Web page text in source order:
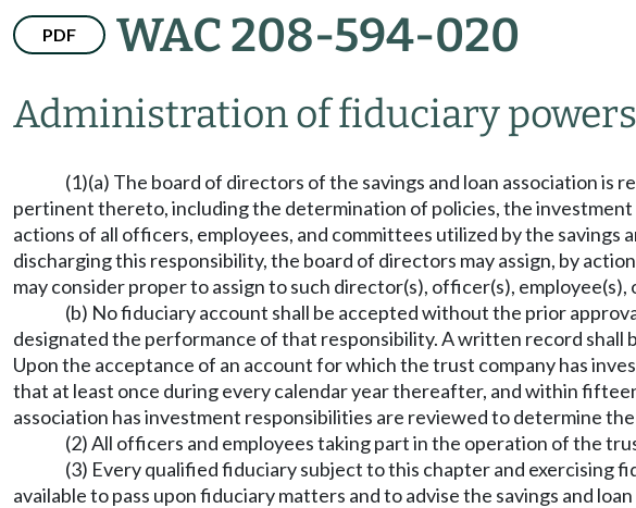
PDF WAC 208-594-020
Administration of fiduciary
(1)(a) The board of directors of the savings and loan association
pertinent thereto, including the determination of policies, the
actions of all officers, employees, and committees utilized by the
discharging this responsibility, the board of directors may assign, by
may consider proper to assign to such director(s), officer(s), employee(s),
(b) No fiduciary account shall be accepted without the prior
designated the performance of that responsibility. A written record shall
Upon the acceptance of an account for which the trust company has
that at least once during every calendar year thereafter, and within
association has investment responsibilities are reviewed to determine
(2) All officers and employees taking part in the operation of the
(3) Every qualified fiduciary subject to this chapter and exercising
available to pass upon fiduciary matters and to advise the savings and